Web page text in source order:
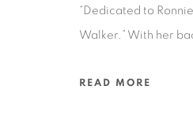
COPYRIGHT © 2026 RUIZ-
“Dedicated to
Walker.” With her
READ MORE